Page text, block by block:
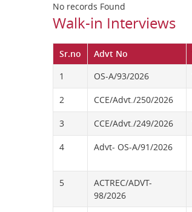
No records Found
Walk-in Interviews
Sr.no Advt No
1
OS-A/93/2026
2 CCE/Advt./250/2026
3 CCE/Advt./249/2026
4 Advt- OS-A/91/2026
5
ACTREC/ADVT-
98/2026